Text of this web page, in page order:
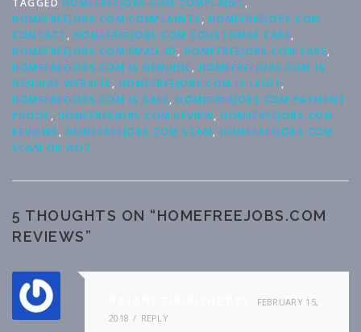
HOMEFREEJOBS.COM COMPLAINTS , HOMEFREEJOBS.COM
CONTACT , HOMEFREEJOBS.COM COUSTOMER CARE,
HOMEFREEJOBS.COM EMAIL ID , HOMEFREEJOBS.COM FAKE,
HOMEFREEJOBS.COM IS GENUINE, HOMEFREEJOBS.COM IS
GENUINE WEBSITE, HOMEFREEJOBS.COM IS LEGIT,
HOMEFREEJOBS.COM IS SAFE, HOMEFREEJOBS.COM PAYMENT
PROOF, HOMEFREEJOBS.COM REVIEW, HOMEFREEJOBS.COM
REVIEWS , HOMEFREEJOBS.COM SCAM, HOMEFREEJOBS.COM
SCAM OR NOT
5 THOUGHTS ON “HOMEFREEJOBS.COM
REVIEWS”
FEBRUARY 15,
2018
REPLY